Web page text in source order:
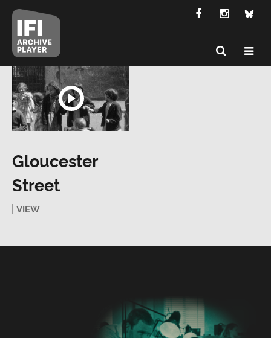
Gloucester
Street
VIEW